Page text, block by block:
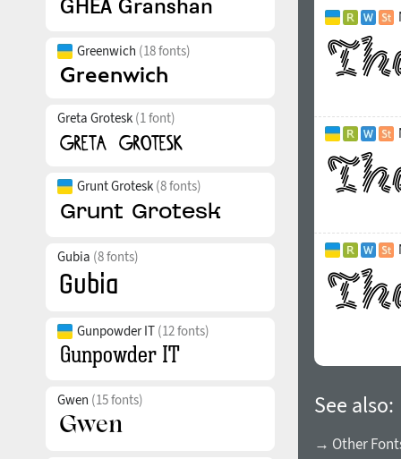
Greenwich (18 fonts)
Greta Grotesk (1 font)
Grunt Grotesk (8 fonts)
Gubia (8 fonts)
Gunpowder IT (12 fonts)
Gwen (15 fonts) See also:
→ Other